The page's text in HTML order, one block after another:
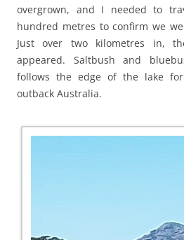
overgrown, and I needed to
hundred metres to confirm we
Just over two kilometres in,
appeared. Saltbush and
follows the edge of the lake for
outback Australia.